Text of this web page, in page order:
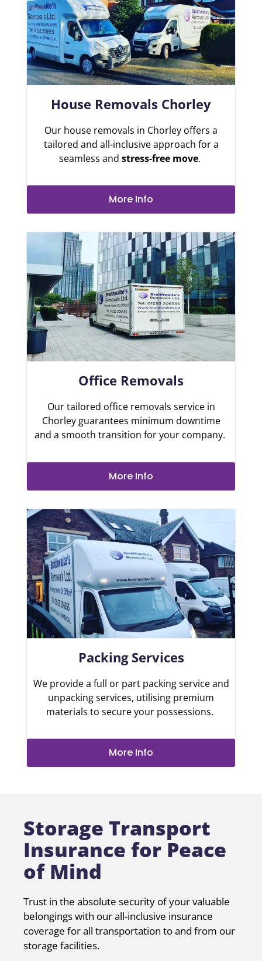
House Removals Chorley
Our house removals in Chorley offers a
tailored and all-inclusive approach for a
seamless and stress-free move.
More Info
Office Removals
Our tailored office removals service in
Chorley guarantees minimum downtime
and a smooth transition for your company.
More Info
Packing Services
We provide a full or part packing service and
unpacking services, utilising premium
materials to secure your possessions.
More Info
Storage Transport
Insurance for Peace
of Mind
Trust in the absolute security of your valuable
belongings with our all-inclusive insurance
coverage for all transportation to and from our
storage facilities.